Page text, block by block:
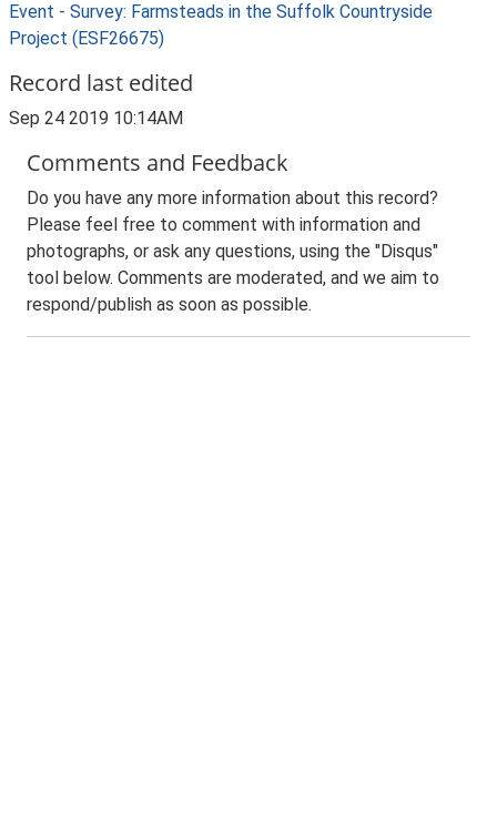
Event - Survey: Farmsteads in the Suffolk Countryside
Project (ESF26675)
Record last edited
Sep 24 2019 10:14AM
Comments and Feedback
Do you have any more information about this record?
Please feel free to comment with information and
photographs, or ask any questions, using the "Disqus"
tool below. Comments are moderated, and we aim to
respond/publish as soon as possible.